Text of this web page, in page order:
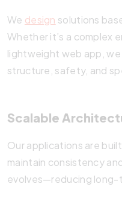
We design solutions
Whether it’s a complex
lightweight web app,
structure, safety, and
Scalable
Our applications are
maintain consistency
evolves—reducing long-